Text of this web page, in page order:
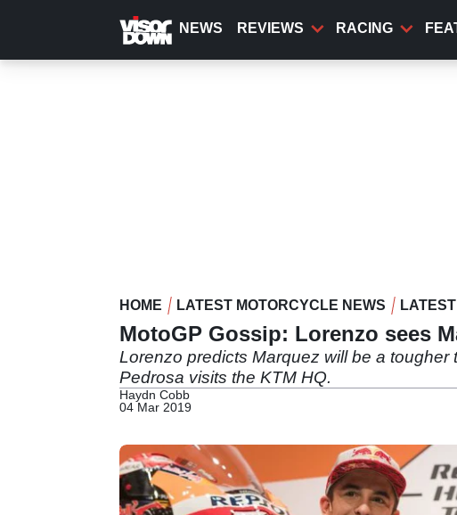
content
NEWS REVIEWS RACING
HOME LATEST MOTORCYCLE NEWS
MotoGP Gossip: Lorenzo sees
Lorenzo predicts Marquez will be a
Pedrosa visits the KTM HQ.
Haydn Cobb
04 Mar 2019